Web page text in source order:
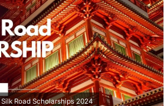
Road Scholarships 2024